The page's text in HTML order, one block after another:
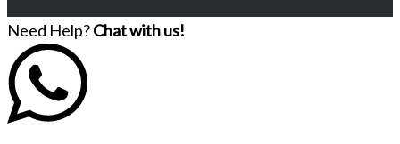
Need Help?Chat with us!